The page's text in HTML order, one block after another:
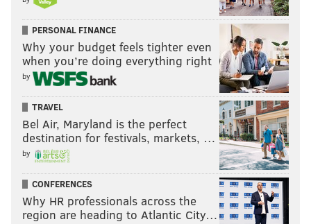
PERSONAL FINANCE
Why your budget feels tighter even
when you’re doing everything right
by
TRAVEL
Bel Air, Maryland is the perfect
destination for festivals, markets, …
by
CONFERENCES
Why HR professionals across the
region are heading to Atlantic City…